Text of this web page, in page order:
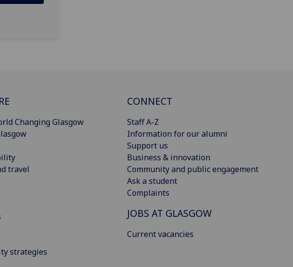
Changing Glasgow
travel
strategies
CONNECT
Staff A-Z
Information for our alumni
Support us
Business & innovation
Community and public engagement
Ask a student
Complaints
JOBS AT GLASGOW
Current vacancies